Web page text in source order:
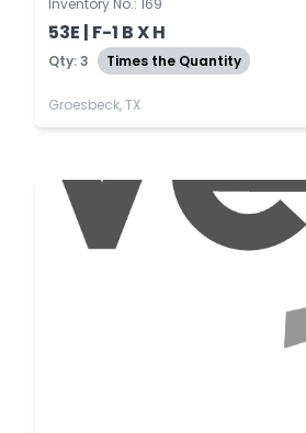
Inventory No.: 169
53E | F-1 B X H
Qty: 3 Times the Quantity
Groesbeck, TX